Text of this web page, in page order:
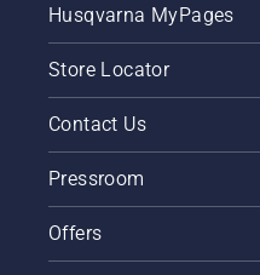
Husqvarna MyPages
Store Locator
Contact Us
Pressroom
Offers